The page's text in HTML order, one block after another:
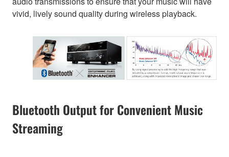
vivid, lively sound quality during wireless playback.
Bluetooth Output for Convenient Music
Streaming